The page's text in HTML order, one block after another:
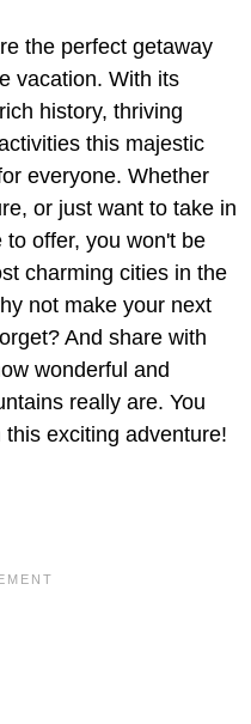
the perfect getaway
vacation. With its
history, thriving
this majestic
everyone. Whether
or just want to take in
offer, you won't be
charming cities in the
not make your next
And share with
wonderful and
really are. You
exciting adventure!